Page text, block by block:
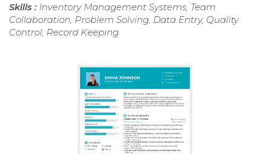
Skills : Inventory Management Systems, Team
Collaboration, Problem Solving, Data Entry, Quality
Control, Record Keeping